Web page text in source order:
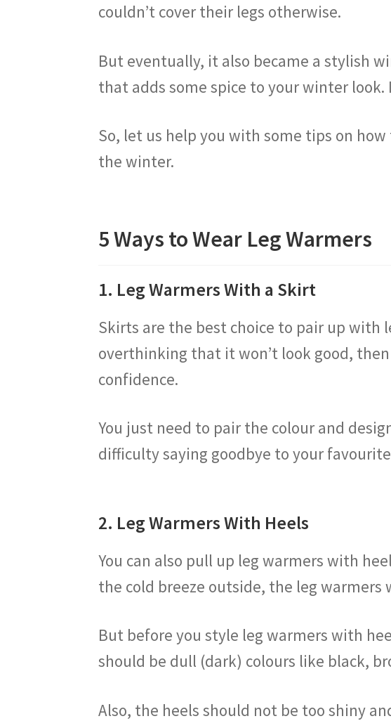
couldn’t cover their legs otherwise.
But eventually, it also became a stylish
that adds some spice to your winter
So, let us help you with some tips on
the winter.
5 Ways to Wear Leg Warmers
1. Leg Warmers With a Skirt
Skirts are the best choice to pair up with
overthinking that it won’t look good,
confidence.
You just need to pair the colour and
difficulty saying goodbye to your
2. Leg Warmers With Heels
You can also pull up leg warmers with
the cold breeze outside, the leg warmers
But before you style leg warmers with
should be dull (dark) colours like black,
Also, the heels should not be too shiny